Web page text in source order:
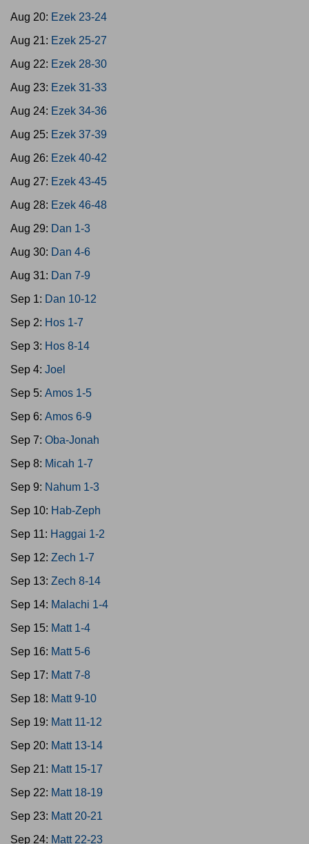
Aug 20: Ezek 23-24
Aug 21: Ezek 25-27
Aug 22: Ezek 28-30
Aug 23: Ezek 31-33
Aug 24: Ezek 34-36
Aug 25: Ezek 37-39
Aug 26: Ezek 40-42
Aug 27: Ezek 43-45
Aug 28: Ezek 46-48
Aug 29: Dan 1-3
Aug 30: Dan 4-6
Aug 31: Dan 7-9
Sep 1: Dan 10-12
Sep 2: Hos 1-7
Sep 3: Hos 8-14
Sep 4: Joel
Sep 5: Amos 1-5
Sep 6: Amos 6-9
Sep 7: Oba-Jonah
Sep 8: Micah 1-7
Sep 9: Nahum 1-3
Sep 10: Hab-Zeph
Sep 11: Haggai 1-2
Sep 12: Zech 1-7
Sep 13: Zech 8-14
Sep 14: Malachi 1-4
Sep 15: Matt 1-4
Sep 16: Matt 5-6
Sep 17: Matt 7-8
Sep 18: Matt 9-10
Sep 19: Matt 11-12
Sep 20: Matt 13-14
Sep 21: Matt 15-17
Sep 22: Matt 18-19
Sep 23: Matt 20-21
Sep 24: Matt 22-23